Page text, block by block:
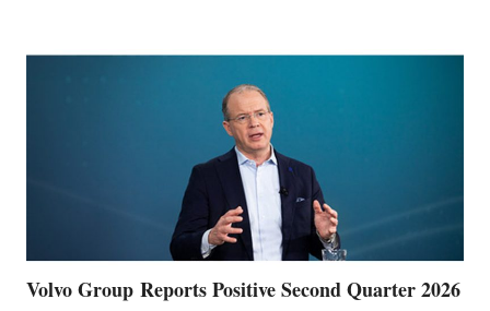
Volvo Group Reports Positive Second Quarter 2026